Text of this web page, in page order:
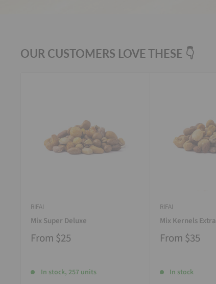
OUR CUSTOMERS LOVE THESE 👇
RIFAI
Mix Super Deluxe
From $25
In stock, 257 units
RIFAI
Mix Kernels Extra
From $35
In stock